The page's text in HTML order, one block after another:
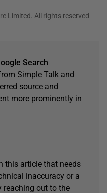
Limited. All rights reserved
Search
Simple Talk and
source and
more prominently in
this article that needs
inaccuracy or a
reaching out to the